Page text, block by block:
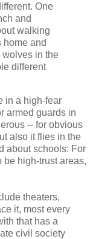
One
and
walking
home and
wolves in the
different
in a high-fear
armed guards in
-- for obvious
also it flies in the
about schools: For
be high-trust areas,
theaters,
it, most every
that has a
civil society